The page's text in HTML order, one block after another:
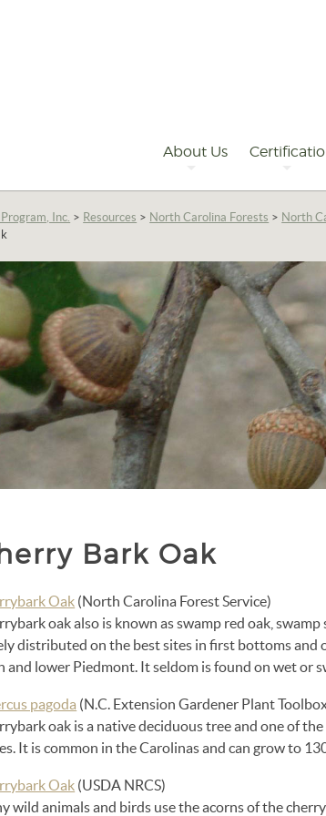
About Us
Inc. > Resources > North Carolina Forests > North
Bark Oak
Oak (North Carolina Forest Service)
oak also is known as swamp red oak,
distributed on the best sites in first bottoms and
and lower Piedmont. It seldom is found on wet or
pagoda (N.C. Extension Gardener Plant
oak is a native deciduous tree and one of
It is common in the Carolinas and can grow to
Oak (USDA NRCS)
wild animals and birds use the acorns of the